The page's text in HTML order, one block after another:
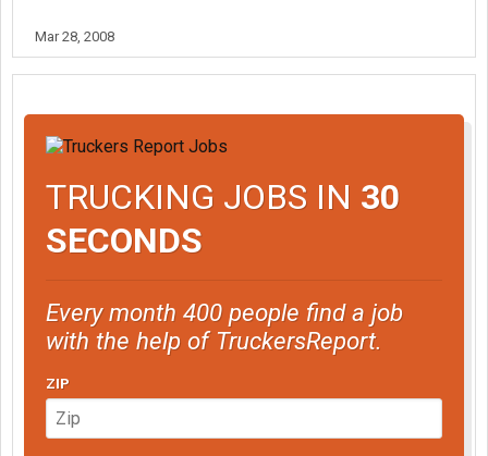
Mar 28, 2008
TRUCKING JOBS IN 30
SECONDS
Every month 400 people find a job
with the help of TruckersReport.
ZIP